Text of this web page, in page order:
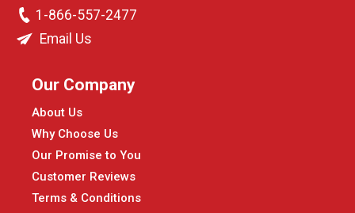
1-866-557-2477
Email Us
Our Company
About Us
Why Choose Us
Our Promise to You
Customer Reviews
Terms & Conditions